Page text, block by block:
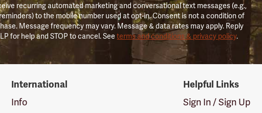
recurring automated marketing and conversational text messages (e.g.,
to the mobile number used at opt-in. Consent is not a condition of
Message frequency may vary. Message & data rates may apply. Reply
for help and STOP to cancel. Seeterms and conditions & privacy policy.
International
Info
Helpful Links
Sign In / Sign Up